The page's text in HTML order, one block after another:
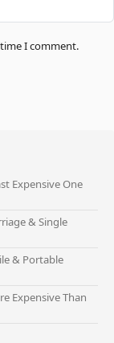
I comment.
Expensive One
& Single
& Portable
Expensive Than